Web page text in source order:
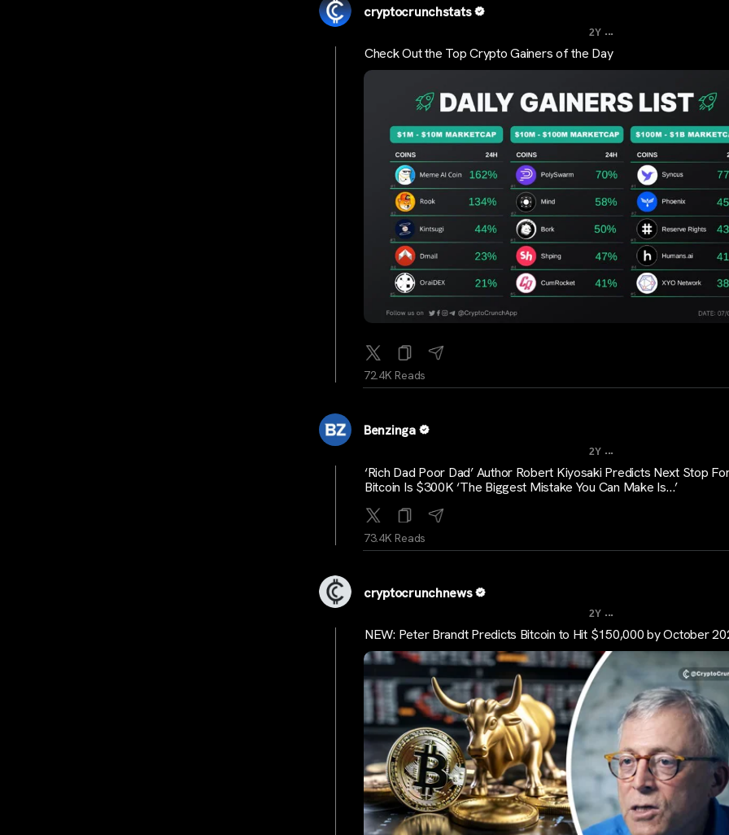
cryptocrunchstats
2Y ...
Check Out the Top Crypto Gainers of the Day
72.4K Reads
Benzinga
2Y ...
‘Rich Dad Poor Dad’ Author Robert Kiyosaki Predicts Next Stop
Bitcoin Is $300K ‘The Biggest Mistake You Can Make Is…’
73.4K Reads
cryptocrunchnews
2Y ...
NEW: Peter Brandt Predicts Bitcoin to Hit $150,000 by October